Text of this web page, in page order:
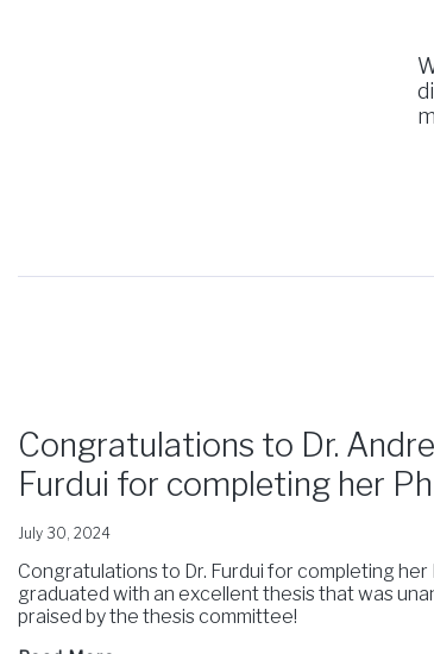
Congratulations to Dr.
Furdui for completing her
July 30, 2024
Congratulations to Dr. Furdui for completing her
graduated with an excellent thesis that was
praised by the thesis committee!